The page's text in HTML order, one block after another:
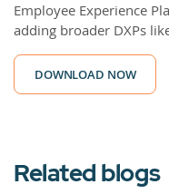
Employee Experience
adding broader DXPs
DOWNLOAD NOW
Related blogs